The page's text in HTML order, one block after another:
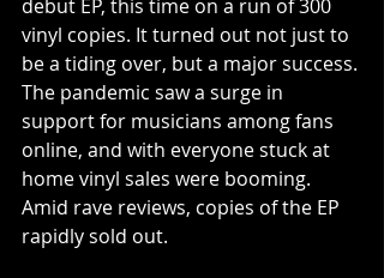
debut EP, this time on a run of 300
vinyl copies. It turned out not just to
be a tiding over, but a major success.
The pandemic saw a surge in
support for musicians among fans
online, and with everyone stuck at
home vinyl sales were booming.
Amid rave reviews, copies of the EP
rapidly sold out.